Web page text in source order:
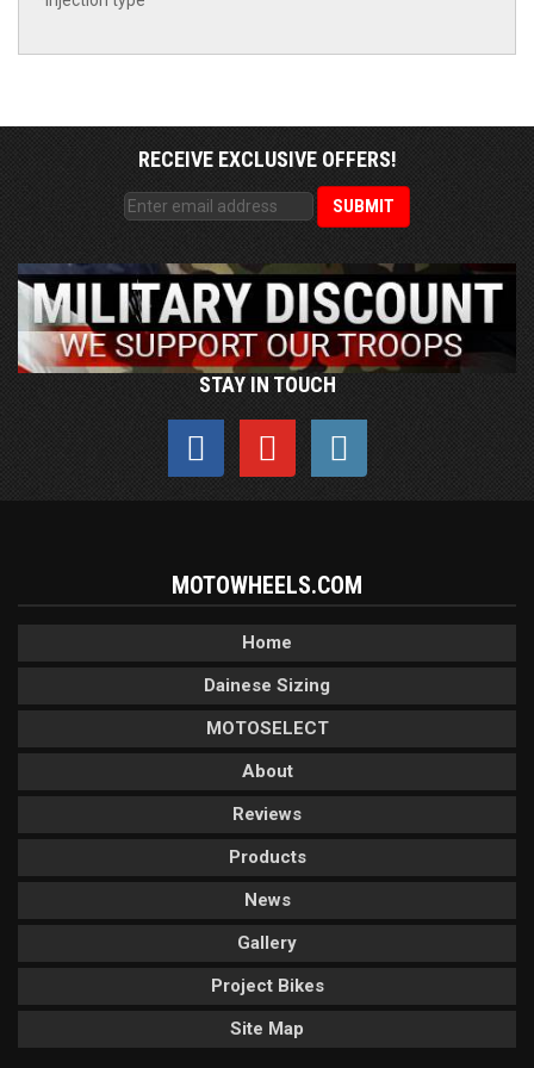
RECEIVE EXCLUSIVE OFFERS!
STAY IN TOUCH
MOTOWHEELS.COM
Home
Dainese Sizing
MOTOSELECT
About
Reviews
Products
News
Gallery
Project Bikes
Site Map